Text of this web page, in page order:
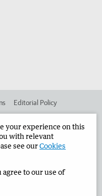
Editorial Policy
Privacy Policy
your experience on this
with relevant
see ourCookies
to our use of